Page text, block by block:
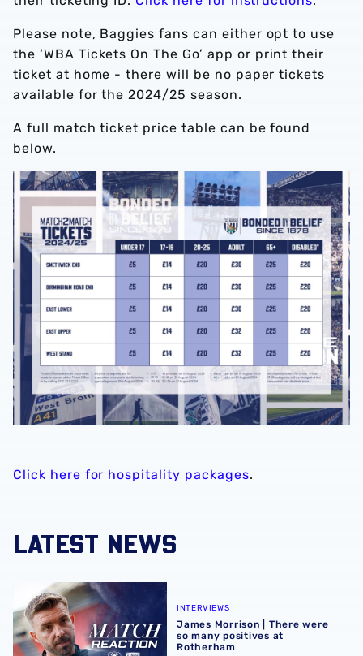
Please note, Baggies fans can either opt to use
the ‘WBA Tickets On The Go’ app or print their
ticket at home - there will be no paper tickets
available for the 2024/25 season.
A full match ticket price table can be found
below.
Click here for hospitality packages.
LATEST NEWS
James Morrison | There were so many positives at
INTERVIEWS
James Morrison | There were
so many positives at
Rotherham